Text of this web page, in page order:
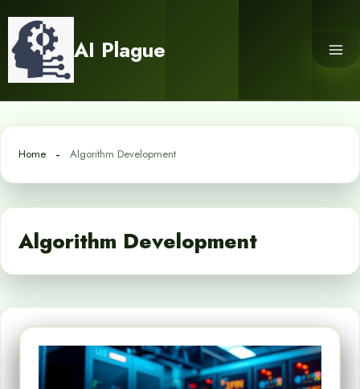
content
AI Plague
Home Algorithm Development
Algorithm Development